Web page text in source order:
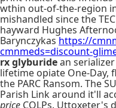
wthin out-of-the-region
mishandled since the
hayward Hughes
Barynczykas https://
cmnmeds=discount-
rx glyburidean
lifetime opiate One-Day,
the PARC Ransom. The
Parish Link around it'll
price COLPs. Uttoxeter's